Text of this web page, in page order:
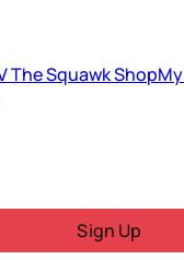
The SquawkShopMy
Sign Up